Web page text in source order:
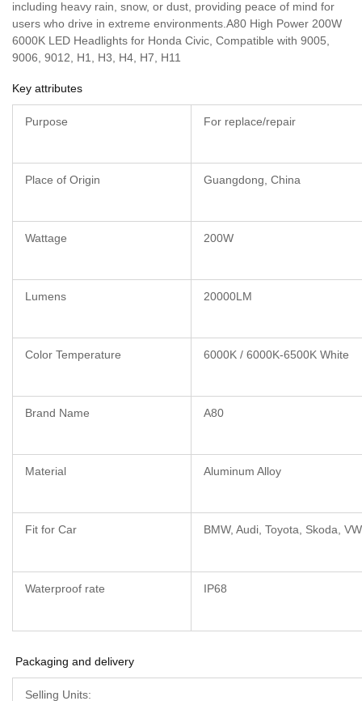
including heavy rain, snow, or dust, providing peace of mind for
users who drive in extreme environments.A80 High Power 200W
6000K LED Headlights for Honda Civic, Compatible with 9005,
9006, 9012, H1, H3, H4, H7, H11
Key attributes
Purpose For replace/repair
Place of Origin Guangdong, China
Wattage 200W
Lumens 20000LM
Color Temperature 6000K / 6000K-6500K White
Brand Name A80
Material Aluminum Alloy
Fit for Car BMW, Audi, Toyota, Skoda,
Waterproof rate IP68
Packaging and delivery
Selling Units: